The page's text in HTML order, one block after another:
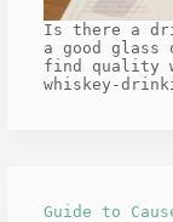
Is there a
a good glass
find quality
whiskey-
Guide to